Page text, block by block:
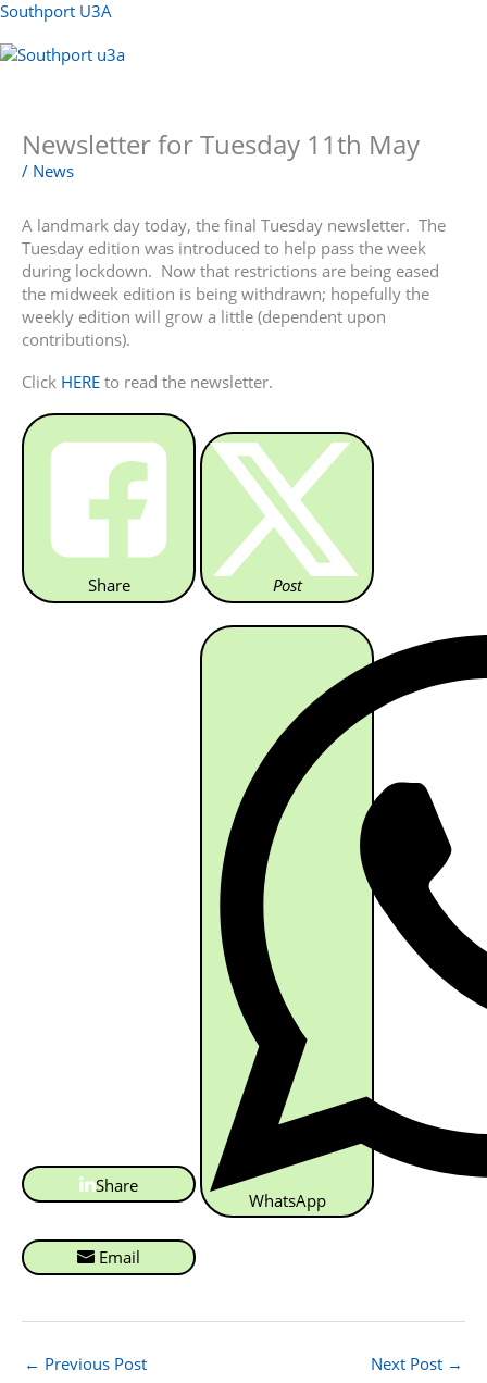
Skip
content
Southport U3A
Newsletter for Tuesday 11th May
/ News
A landmark day today, the final Tuesday newsletter. The
Tuesday edition was introduced to help pass the week
during lockdown. Now that restrictions are being eased
the midweek edition is being withdrawn; hopefully the
weekly edition will grow a little (dependent upon
contributions).
Click HERE to read the newsletter.
Share Post
Share
WhatsApp
Email
← Previous Post Next Post →